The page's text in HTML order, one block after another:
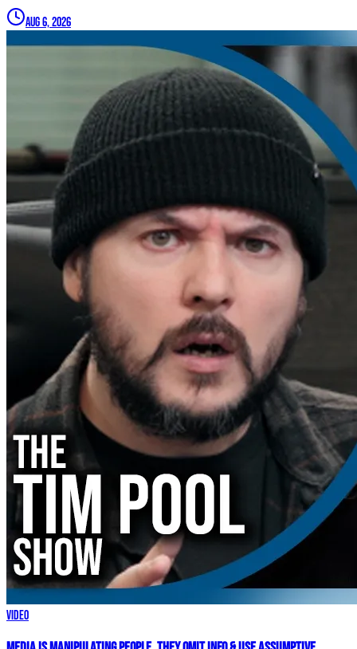
Aug 6, 2026
Video